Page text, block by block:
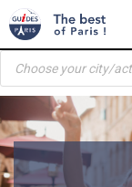
Skip
to
content
Products
search